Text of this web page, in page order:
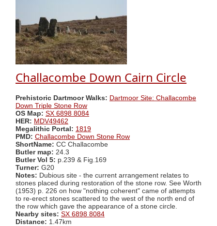
Challacombe Down Cairn Circle
Prehistoric Dartmoor Walks: Dartmoor Site: Challacombe
Down Triple Stone Row
OS Map: SX 6898 8084
HER: MDV49462
Megalithic Portal: 1819
PMD: Challacombe Down Stone Row
ShortName: CC Challacombe
Butler map: 24.3
Butler Vol 5: p.239 & Fig.169
Turner: G20
Notes: Dubious site - the current arrangement relates to
stones placed during restoration of the stone row. See Worth
(1953) p. 226 on how "nothing coherent" came of attempts
to re-erect stones scattered to the west of the north end of
the row which gave the appearance of a stone circle.
Nearby sites: SX 6898 8084
Distance: 1.47km